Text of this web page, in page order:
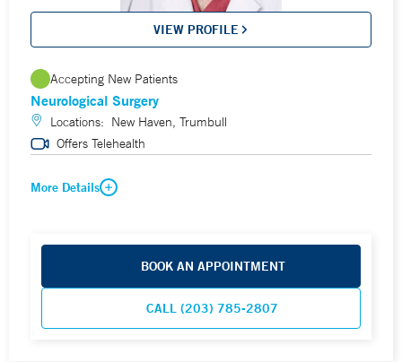
VIEW PROFILE
Accepting New Patients
Neurological Surgery
Locations: New Haven, Trumbull
Offers Telehealth
More Details
BOOK AN APPOINTMENT
CALL (203) 785-2807